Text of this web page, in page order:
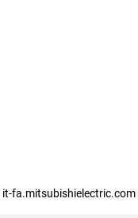
it-fa.mitsubishielectric.com